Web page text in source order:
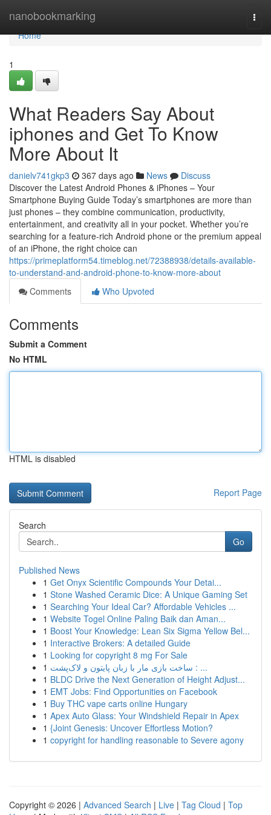
nanobookmarking
Home
Home
1
What Readers Say About
iphones and Get To Know
More About It
danielv741gkp3 367 days ago News
Discuss
Discover the Latest Android Phones & iPhones – Your
Smartphone Buying Guide Today’s smartphones are more than
just phones – they combine communication, productivity,
entertainment, and creativity all in your pocket. Whether you’re
searching for a feature-rich Android phone or the premium appeal
of an iPhone, the right choice can
https://primeplatform54.timeblog.net/72388938/details-available-
to-understand-and-android-phone-to-know-more-about
Comments
Who Upvoted
Comments
Submit a Comment
No HTML
HTML is disabled
Report Page
Search
Go
Published News
1 Get Onyx Scientific Compounds Your Detai...
1 Stone Washed Ceramic Dice: A Unique Gaming Set
1 Searching Your Ideal Car? Affordable Vehicles ...
1 Website Togel Online Paling Baik dan Aman...
1 Boost Your Knowledge: Lean Six Sigma Yellow Bel...
1 Interactive Brokers: A detailed Guide
1 Looking for copyright 8 mg For Sale
1
ساخت بازی مار با زبان پایتون و لاک‌پشت : ...
1 BLDC Drive the Next Generation of Height Adjust...
1 EMT Jobs: Find Opportunities on Facebook
1 Buy THC vape carts online Hungary
1 Apex Auto Glass: Your Windshield Repair in Apex
1 {Joint Genesis: Uncover Effortless Motion?
1 copyright for handling reasonable to Severe agony
Copyright © 2026 | Advanced Search | Live | Tag Cloud | Top